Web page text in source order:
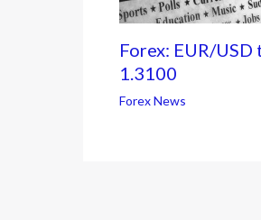
Forex: EUR/
1.3100
Forex News